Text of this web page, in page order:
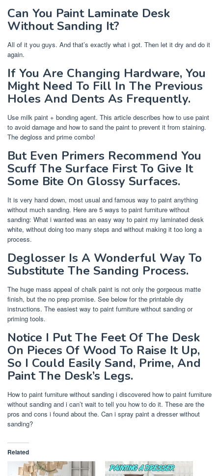
Can You Paint Laminate Desk
Without Sanding It?
All of it you guys. And that’s exactly what i got. Then let it dry and do it
again.
If You Are Changing Hardware, You
Might Need To Fill In The Previous
Holes And Dents As Frequently.
Use milk paint + bonding agent. This article describes how to use paint
to avoid damage and how to sand the paint to prevent it from staining.
The degloss and prime combo!
But Even Primers Recommend You
Scuff The Surface First To Give It
Some Bite On Glossy Surfaces.
It is very hand down, most usual and famous way to paint anything
without much sanding. Here are 5 ways to paint furniture without
sanding: What i wanted was an easy way to paint my laminated desk
white, without doing too many steps and without making it too long a
process.
Deglosser Is A Wonderful Way To
Substitute The Sanding Process.
The huge mass appeal of chalk paint is not only the gorgeous matte
finish, but the no prep promise. See below for the printable diy
instructions. The easiest way to paint furniture without sanding or
priming tools.
Notice I Put The Feet Of The Desk
On Pieces Of Wood To Raise It Up,
So I Could Easily Sand, Prime, And
Paint The Desk’s Legs.
How to paint furniture without sanding i discovered how to paint furniture
without sanding and i can’t wait to tell you how to do it. These are the
pros and cons i found about the. Can i spray paint a dresser without
sanding?
Related